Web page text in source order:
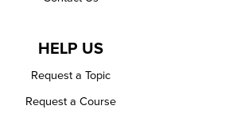
HELP US
Request a Topic
Request a Course